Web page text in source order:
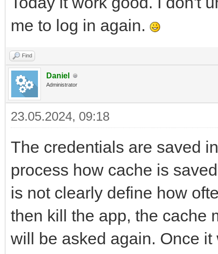
me to log in again.
Find
Daniel
Administrator
23.05.2024, 09:18
The credentials are saved
process how cache is
is not clearly define how
then kill the app, the cache
will be asked again. Once